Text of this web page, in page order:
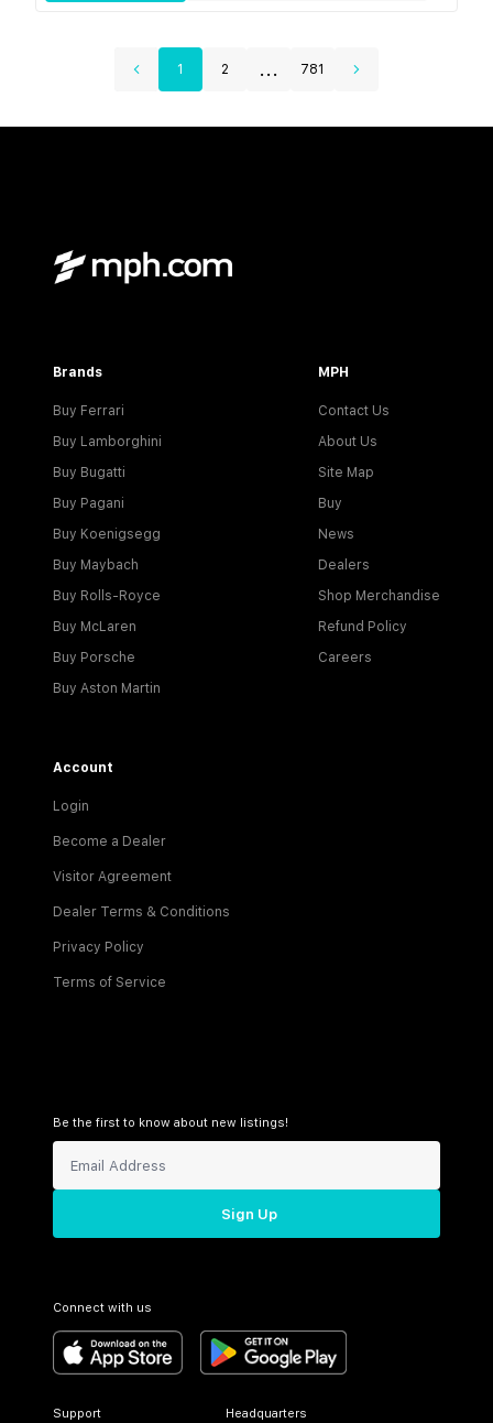
1 2 ... 781
Brands
Buy Ferrari
Buy Lamborghini
Buy Bugatti
Buy Pagani
Buy Koenigsegg
Buy Maybach
Buy Rolls-Royce
Buy McLaren
Buy Porsche
Buy Aston Martin
MPH
Contact Us
About Us
Site Map
Buy
News
Dealers
Shop Merchandise
Refund Policy
Careers
Account
Login
Become a Dealer
Visitor Agreement
Dealer Terms & Conditions
Privacy Policy
Terms of Service
Be the first to know about new listings!
Sign Up
Connect with us
Support Headquarters